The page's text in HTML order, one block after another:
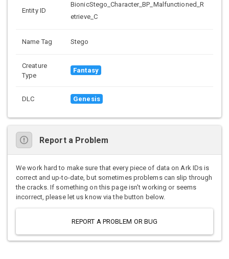
Entity ID
BionicStego_Character_BP_Malfunctioned_R
etrieve_C
Name Tag Stego
Creature
Type
Fantasy
DLC Genesis
Report a Problem
We work hard to make sure that every piece of data on Ark IDs is
correct and up-to-date, but sometimes problems can slip through
the cracks. If something on this page isn't working or seems
incorrect, please let us know via the button below.
REPORT A PROBLEM OR BUG